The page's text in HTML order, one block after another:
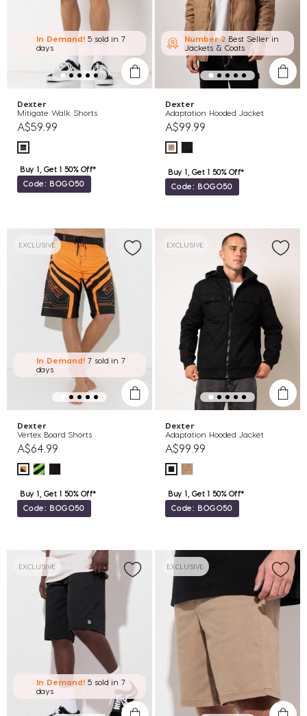
In Demand! 5 sold in 7
days
Dexter
Mitigate Walk Shorts
A$59.99
Buy 1, Get 1 50% Off*
Code: BOGO50
Number 2 Best Seller in
Jackets & Coats
Dexter
Adaptation Hooded Jacket
A$99.99
Buy 1, Get 1 50% Off*
Code: BOGO50
EXCLUSIVE
In Demand! 7 sold in 7
days
Dexter
Vertex Board Shorts
A$64.99
Buy 1, Get 1 50% Off*
Code: BOGO50
EXCLUSIVE
Dexter
Adaptation Hooded Jacket
A$99.99
Buy 1, Get 1 50% Off*
Code: BOGO50
EXCLUSIVE
In Demand! 5 sold in 7
days
EXCLUSIVE